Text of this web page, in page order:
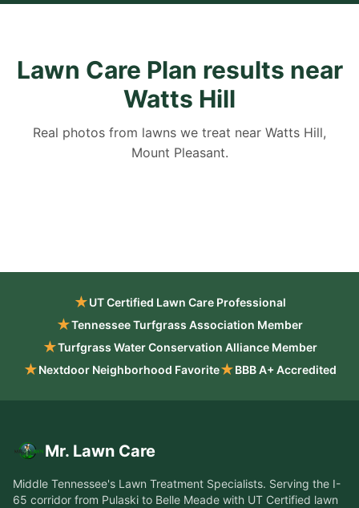
Lawn Care Plan results near
Watts Hill
Real photos from lawns we treat near Watts Hill,
Mount Pleasant.
★UT Certified Lawn Care Professional
★Tennessee Turfgrass Association Member
★Turfgrass Water Conservation Alliance Member
★Nextdoor Neighborhood Favorite★BBB A+ Accredited
Mr. Lawn Care
Middle Tennessee's Lawn Treatment Specialists. Serving the I-
65 corridor from Pulaski to Belle Meade with UT Certified lawn